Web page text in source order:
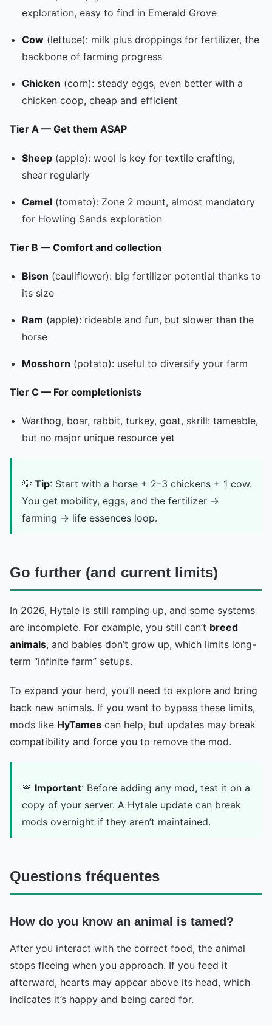
exploration, easy to find in Emerald Grove
Cow (lettuce): milk plus droppings for fertilizer, the
backbone of farming progress
Chicken (corn): steady eggs, even better with a
chicken coop, cheap and efficient
Tier A — Get them ASAP
Sheep (apple): wool is key for textile crafting,
shear regularly
Camel (tomato): Zone 2 mount, almost mandatory
for Howling Sands exploration
Tier B — Comfort and collection
Bison (cauliflower): big fertilizer potential thanks to
its size
Ram (apple): rideable and fun, but slower than the
horse
Mosshorn (potato): useful to diversify your farm
Tier C — For completionists
Warthog, boar, rabbit, turkey, goat, skrill: tameable,
but no major unique resource yet
💡 Tip: Start with a horse + 2–3 chickens + 1 cow.
You get mobility, eggs, and the fertilizer →
farming → life essences loop.
Go further (and current limits)
In 2026, Hytale is still ramping up, and some systems
are incomplete. For example, you still can’t breed
animals, and babies don’t grow up, which limits long-
term “infinite farm” setups.
To expand your herd, you’ll need to explore and bring
back new animals. If you want to bypass these limits,
mods like HyTames can help, but updates may break
compatibility and force you to remove the mod.
🚨 Important: Before adding any mod, test it on a
copy of your server. A Hytale update can break
mods overnight if they aren’t maintained.
Questions fréquentes
How do you know an animal is tamed?
After you interact with the correct food, the animal
stops fleeing when you approach. If you feed it
afterward, hearts may appear above its head, which
indicates it’s happy and being cared for.